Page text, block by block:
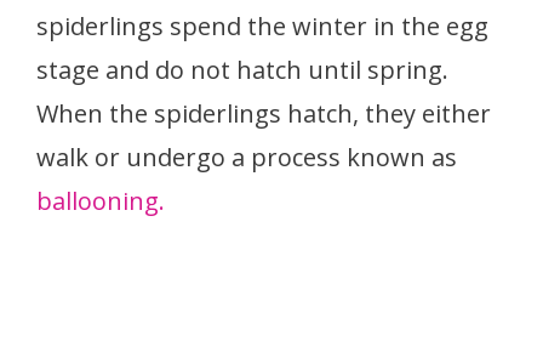
spiderlings spend the winter in the egg
stage and do not hatch until spring.
When the spiderlings hatch, they either
walk or undergo a process known as
ballooning.